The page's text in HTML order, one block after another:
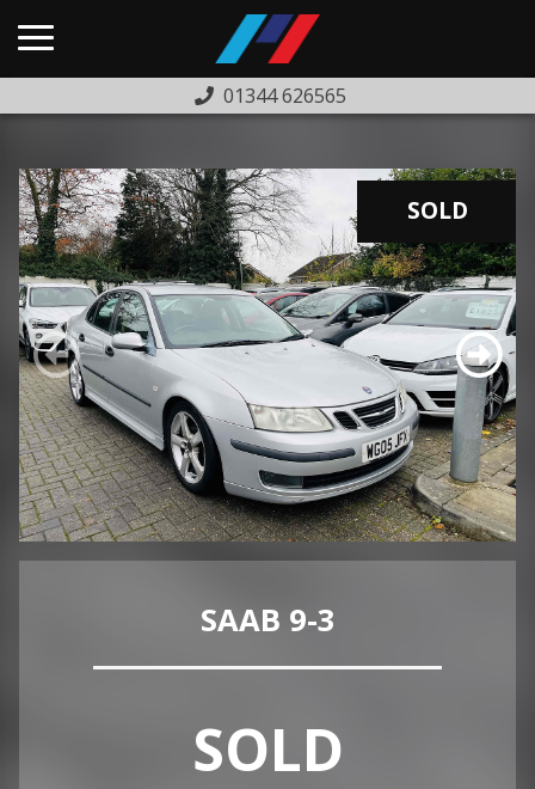
01344 626565
USED CARS
PREVIOUSLY SOLD
FINANCE
WARRANTY
ABOUT US
COMPLAINTS PROCEDURE
TESTIMONIALS
CONTACT US
SOLD
SAAB 9-3
SOLD